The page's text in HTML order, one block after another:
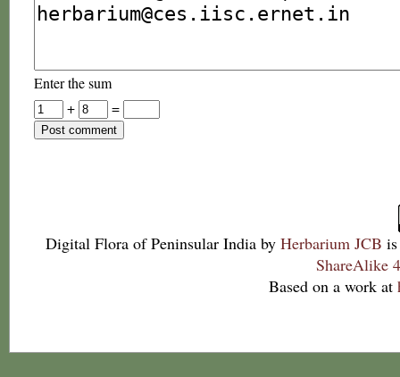
Enter the sum
+
=
Digital Flora of Peninsular India by Herbarium JCB
ShareAlike
Based on a work at